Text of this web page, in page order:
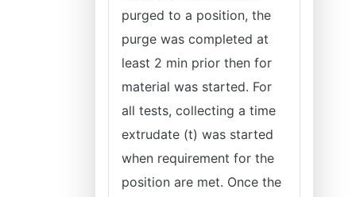
purged to a position, the
purge was completed at
least 2 min prior then for
material was started. For
all tests, collecting a time
extrudate (t) was started
when requirement for the
position are met. Once the